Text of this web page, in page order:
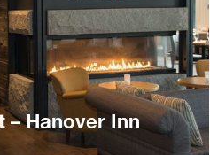
– Hanover Inn